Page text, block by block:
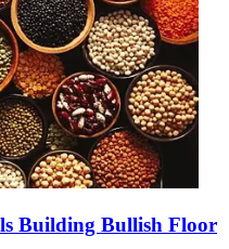
Building Bullish Floor